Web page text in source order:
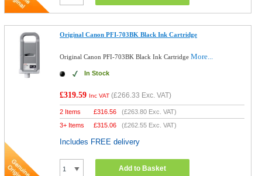
Original Canon PFI-703BK Black Ink Cartridge
Original Canon PFI-703BK Black Ink CartridgeMore...
In Stock
£319.59 Inc VAT (£266.33 Exc. VAT)
2 Items £316.56 (£263.80 Exc. VAT)
3+ Items
£315.06 (£262.55 Exc. VAT)
Includes FREE delivery
Add to Basket